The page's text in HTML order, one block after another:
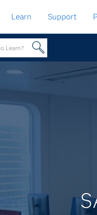
Learn Support